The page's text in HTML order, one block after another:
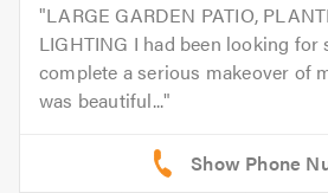
LARGE GARDEN PATIO,
LIGHTING I had been looking for
complete a serious makeover of
was beautiful...